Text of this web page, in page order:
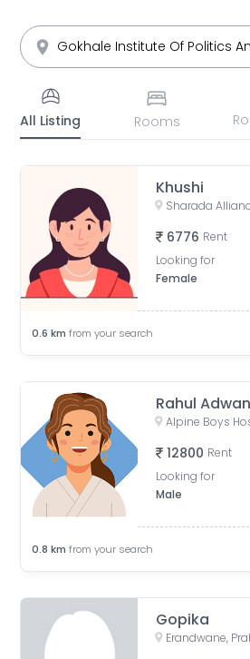
All Listing Rooms
Khushi
6776 Rent
Looking for
Female
0.6 km from your search
Rahul
12800 Rent
Looking for
Male
0.8 km from your search
Gopika